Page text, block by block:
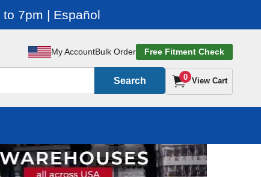
7pm | Español
My AccountBulk Order Free Fitment Check
Search 0 View Cart